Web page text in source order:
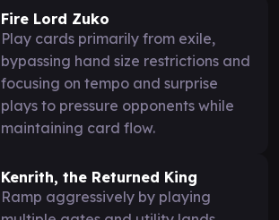
Fire Lord Zuko
Play cards primarily from exile,
bypassing hand size restrictions and
focusing on tempo and surprise
plays to pressure opponents while
maintaining card flow.
Kenrith, the Returned King
Ramp aggressively by playing